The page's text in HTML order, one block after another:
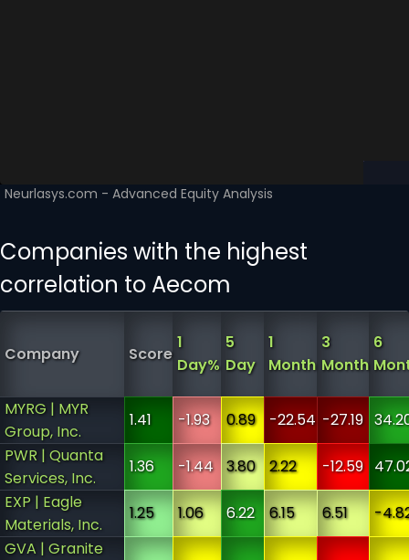
Companies with the highest
correlation to Aecom
Company Score
1
Day%
5
Day
1
Month
3
Month
6
MYRG | MYR
Group, Inc.
1.41 -1.93 0.89 -22.54 -27.19
PWR | Quanta
Services, Inc.
1.36 -1.44 3.80 2.22 -12.59
EXP | Eagle
Materials, Inc.
1.25 1.06 6.22 6.15 6.51
-
GVA | Granite